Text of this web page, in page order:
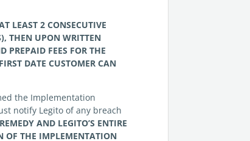
LEAST 2 CONSECUTIVE
THEN UPON WRITTEN
PREPAID FEES FOR THE
DATE CUSTOMER CAN
the Implementation
notify Legito of any breach
AND LEGITO’S ENTIRE
OF THE IMPLEMENTATION